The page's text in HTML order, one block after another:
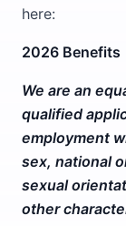
here:
2026 Benefits
We are an
qualified
employment
sex, national
sexual
other